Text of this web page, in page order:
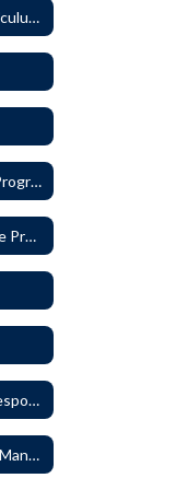
6410P7 - Director of Curriculum and Instruction Evaluative Criteria and Evaluation Form
6512 - Infection Control Program
6513 - Workplace Violence Prevention
6540 - School District's Responsibility for Privately-Owned Property
6570 - Property and Data Management